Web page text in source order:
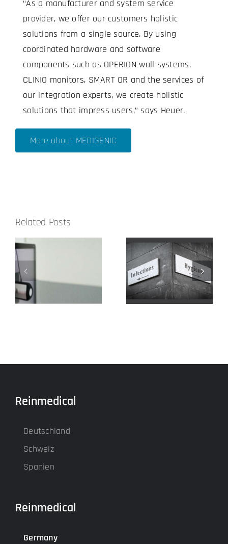
“As a manufacturer and system service
provider, we offer our customers holistic
solutions from a single source. By using
coordinated hardware and software
components such as OPERION wall systems,
CLINIO monitors, SMART OR and the services of
our integration experts, we create holistic
solutions that impress users,” says Heuer.
More about MEDIGENIC
Related Posts
devices
4k for the OR
Reinmedical
Deutschland
Schweiz
Spanien
Reinmedical
Germany